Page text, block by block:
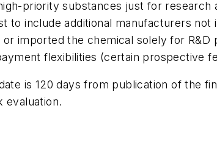
priority substances just for
to include additional manufacturers
imported the chemical solely for
flexibilities (certain prospective
is 120 days from publication of the
evaluation.